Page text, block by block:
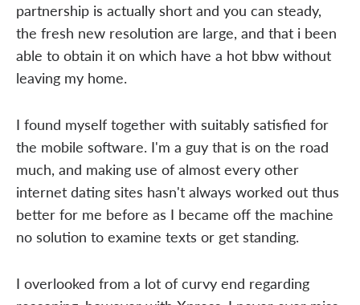
partnership is actually short and you can steady,
the fresh new resolution are large, and that i been
able to obtain it on which have a hot bbw without
leaving my home.
I found myself together with suitably satisfied for
the mobile software. I'm a guy that is on the road
much, and making use of almost every other
internet dating sites hasn't always worked out thus
better for me before as I became off the machine
no solution to examine texts or get standing.
I overlooked from a lot of curvy end regarding